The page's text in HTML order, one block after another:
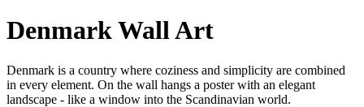
Denmark Wall Art
Denmark is a country where coziness and simplicity are combined
in every element. On the wall hangs a poster with an elegant
landscape - like a window into the Scandinavian world.